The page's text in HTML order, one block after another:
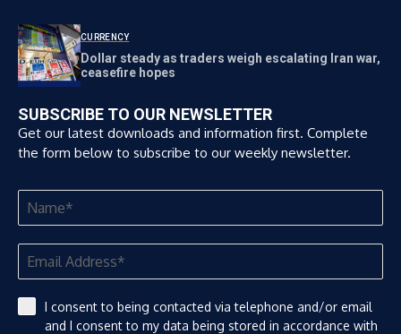
CURRENCY
Dollar steady as traders weigh escalating Iran war,
ceasefire hopes
SUBSCRIBE TO OUR NEWSLETTER
Get our latest downloads and information first. Complete
the form below to subscribe to our weekly newsletter.
I consent to being contacted via telephone and/or email
and I consent to my data being stored in accordance with